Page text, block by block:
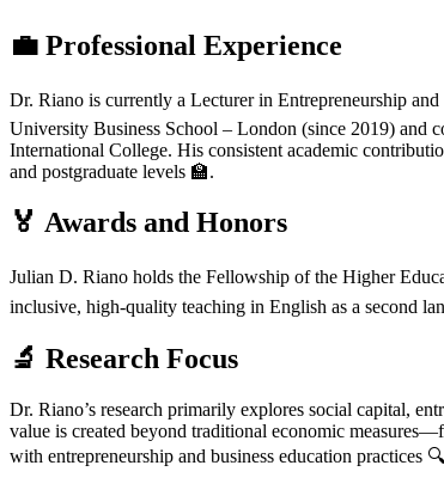
💼 Professional Experience
Dr. Riano is currently a Lecturer in Entrepreneurship
University Business School – London (since 2019) and
International College. His consistent academic
and postgraduate levels 🏫.
🏅 Awards and Honors
Julian D. Riano holds the Fellowship of the Higher
inclusive, high-quality teaching in English as a second
🔬 Research Focus
Dr. Riano’s research primarily explores social capital,
value is created beyond traditional economic
with entrepreneurship and business education practices